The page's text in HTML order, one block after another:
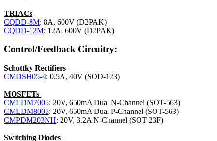
TRIACs
CQDD-8M: 8A, 600V (D2PAK)
CQDD-12M: 12A, 600V (D2PAK)
Control/Feedback Circuitry:
Schottky Rectifiers
CMDSH05-4: 0.5A, 40V (SOD-123)
MOSFETs
CMLDM7005: 20V, 650mA Dual N-Channel (SOT-563)
CMLDM8005: 20V, 650mA Dual P-Channel (SOT-563)
CMPDM203NH: 20V, 3.2A N-Channel (SOT-23F)
Switching Diodes